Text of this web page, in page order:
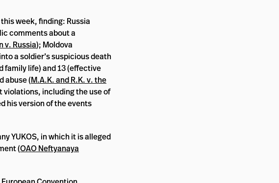
week, finding: Russia
comments about a
v. Russia); Moldova
a soldier’s suspicious death
family life) and 13 (effective
abuse (M.A.K. and R.K. v. the
violations, including the use of
his version of the events
YUKOS, in which it is alleged
(OAO Neftyanaya